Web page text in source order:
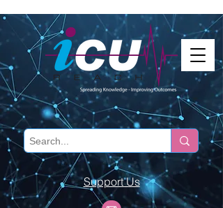
Support Us